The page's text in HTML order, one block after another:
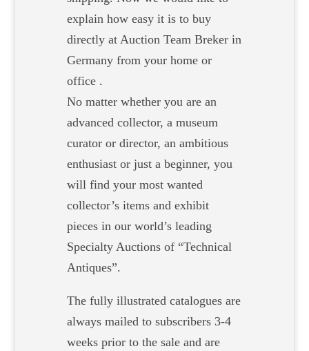
explain how easy it is to buy
directly at Auction Team Breker in
Germany from your home or
office .
No matter whether you are an
advanced collector, a museum
curator or director, an ambitious
enthusiast or just a beginner, you
will find your most wanted
collector’s items and exhibit
pieces in our world’s leading
Specialty Auctions of “Technical
Antiques”.
The fully illustrated catalogues are
always mailed to subscribers 3-4
weeks prior to the sale and are